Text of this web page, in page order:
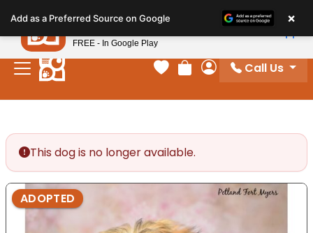
note:
This
website
includes
Your favorites
Review Order
My Account
Call Us
This dog is no longer available.
ADOPTED
Add as a Preferred Source on Google ×
Petland
FREE - In Google Play